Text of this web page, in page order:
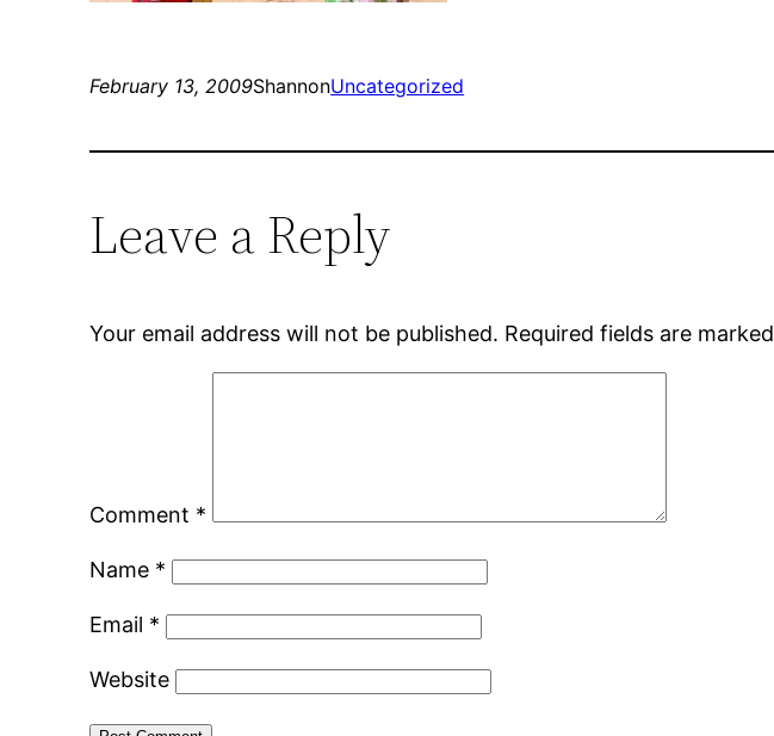
February 13, 2009ShannonUncategorized
Leave a Reply
Your email address will not be published. Required fields are marked
Comment *
Name *
Email *
Website